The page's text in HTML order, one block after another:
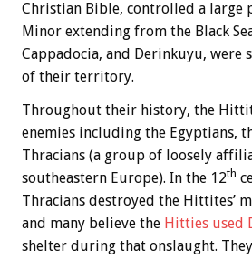
Christian Bible, controlled a large
Minor extending from the Black
Cappadocia, and Derinkuyu, were
of their territory.
Throughout their history, the
enemies including the Egyptians,
Thracians (a group of loosely
southeastern Europe). In the 12th
Thracians destroyed the Hittites’
and many believe the Hitties used
shelter during that onslaught.